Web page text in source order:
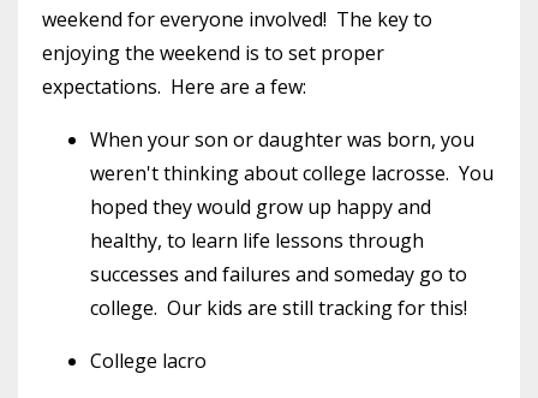
weekend for everyone involved! The key to
enjoying the weekend is to set proper
expectations. Here are a few:
When your son or daughter was born, you
weren't thinking about college lacrosse. You
hoped they would grow up happy and
healthy, to learn life lessons through
successes and failures and someday go to
college. Our kids are still tracking for this!
College lacro